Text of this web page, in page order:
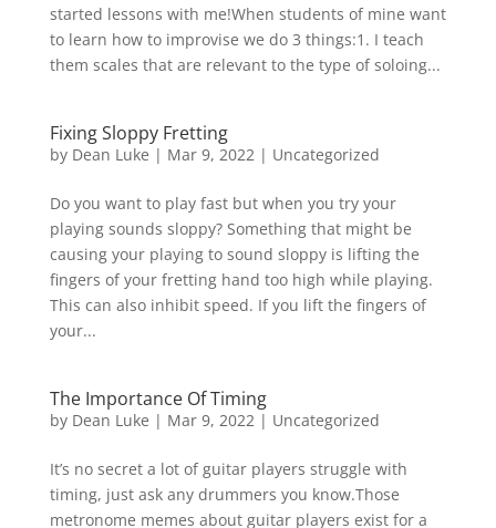
started lessons with me!When students of mine want
to learn how to improvise we do 3 things:1. I teach
them scales that are relevant to the type of soloing...
Fixing Sloppy Fretting
by Dean Luke | Mar 9, 2022| Uncategorized
Do you want to play fast but when you try your
playing sounds sloppy? Something that might be
causing your playing to sound sloppy is lifting the
fingers of your fretting hand too high while playing.
This can also inhibit speed. If you lift the fingers of
your...
The Importance Of Timing
by Dean Luke | Mar 9, 2022| Uncategorized
It’s no secret a lot of guitar players struggle with
timing, just ask any drummers you know.Those
metronome memes about guitar players exist for a